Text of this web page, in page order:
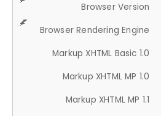
Browser Version
Browser Rendering Engine
Markup XHTML Basic 1.0
Markup XHTML MP 1.0
Markup XHTML MP 1.1